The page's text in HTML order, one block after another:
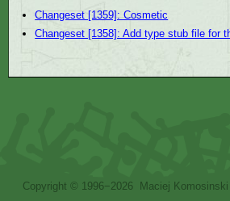
Changeset [1359]: Cosmetic
Changeset [1358]: Add type stub file for
Copyright © 1996−2026 Maciej